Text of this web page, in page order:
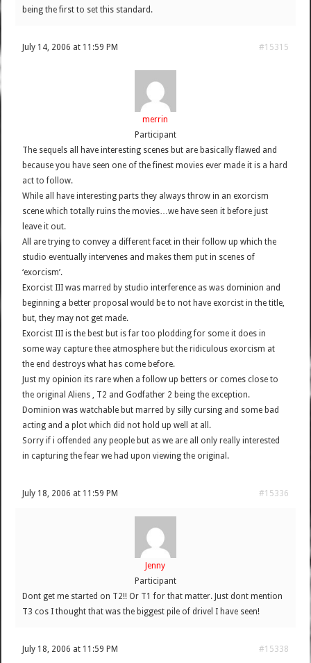
being the first to set this standard.
July 14, 2006 at 11:59 PM #15315
merrin
Participant
The sequels all have interesting scenes but are basically flawed and
because you have seen one of the finest movies ever made it is a hard
act to follow.
While all have interesting parts they always throw in an exorcism
scene which totally ruins the movies…we have seen it before just
leave it out.
All are trying to convey a different facet in their follow up which the
studio eventually intervenes and makes them put in scenes of
‘exorcism’.
Exorcist III was marred by studio interference as was dominion and
beginning a better proposal would be to not have exorcist in the title,
but, they may not get made.
Exorcist III is the best but is far too plodding for some it does in
some way capture thee atmosphere but the ridiculous exorcism at
the end destroys what has come before.
Just my opinion its rare when a follow up betters or comes close to
the original Aliens , T2 and Godfather 2 being the exception.
Dominion was watchable but marred by silly cursing and some bad
acting and a plot which did not hold up well at all.
Sorry if i offended any people but as we are all only really interested
in capturing the fear we had upon viewing the original.
July 18, 2006 at 11:59 PM #15336
Jenny
Participant
Dont get me started on T2!! Or T1 for that matter. Just dont mention
T3 cos I thought that was the biggest pile of drivel I have seen!
July 18, 2006 at 11:59 PM #15338